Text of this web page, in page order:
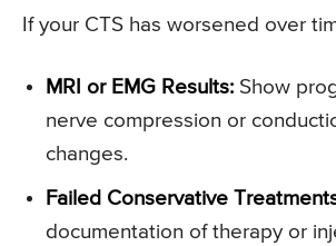
If your CTS has worsened over
MRI or EMG Results: Show
nerve compression or
changes.
Failed Conservative
documentation of therapy or